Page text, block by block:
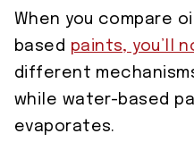
When you compare
based paints, you’ll
different
while water-based
evaporates.